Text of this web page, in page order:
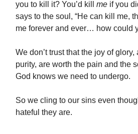
you to kill it? You’d kill me if you
says to the soul, “He can kill me,
me forever and ever… how could
We don’t trust that the joy of
purity, are worth the pain and the
God knows we need to undergo.
So we cling to our sins even
hateful they are.